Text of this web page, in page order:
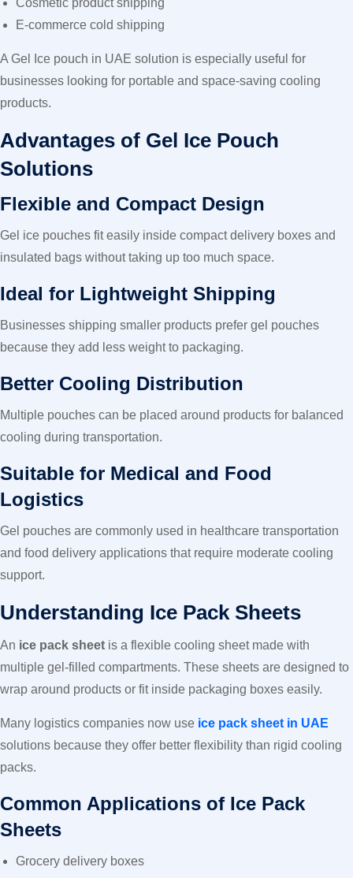
Cosmetic product shipping
E-commerce cold shipping
A Gel Ice pouch in UAE solution is especially useful for
businesses looking for portable and space-saving cooling
products.
Advantages of Gel Ice Pouch
Solutions
Flexible and Compact Design
Gel ice pouches fit easily inside compact delivery boxes and
insulated bags without taking up too much space.
Ideal for Lightweight Shipping
Businesses shipping smaller products prefer gel pouches
because they add less weight to packaging.
Better Cooling Distribution
Multiple pouches can be placed around products for balanced
cooling during transportation.
Suitable for Medical and Food
Logistics
Gel pouches are commonly used in healthcare transportation
and food delivery applications that require moderate cooling
support.
Understanding Ice Pack Sheets
An ice pack sheet is a flexible cooling sheet made with
multiple gel-filled compartments. These sheets are designed to
wrap around products or fit inside packaging boxes easily.
Many logistics companies now use ice pack sheet in UAE
solutions because they offer better flexibility than rigid cooling
packs.
Common Applications of Ice Pack
Sheets
Grocery delivery boxes